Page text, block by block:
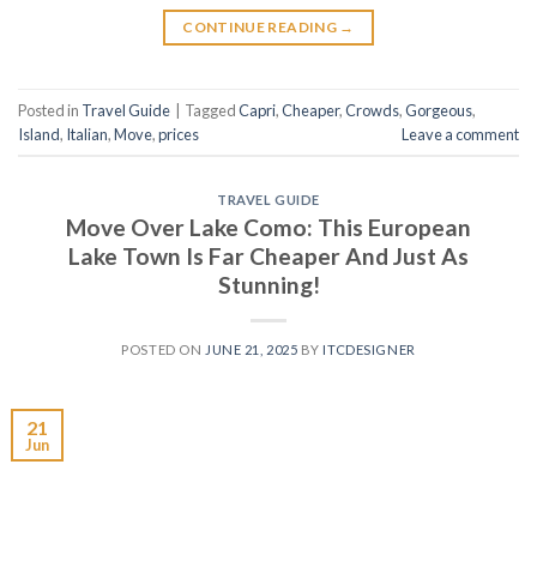
CONTINUE READING →
Posted in Travel Guide TaggedCapri,Cheaper,Crowds,Gorgeous,
Island, Italian,Move,prices Leave a comment
TRAVEL GUIDE
Move Over Lake Como: This European
Lake Town Is Far Cheaper And Just As
Stunning!
POSTED ON JUNE 21, 2025 BY ITCDESIGNER
21
Jun